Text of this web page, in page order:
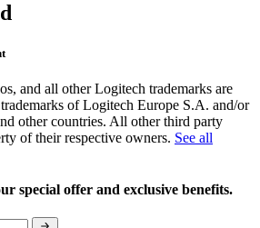
and all other Logitech trademarks are
of Logitech Europe S.A. and/or
other countries. All other third party
of their respective owners. See all
special offer and exclusive benefits.